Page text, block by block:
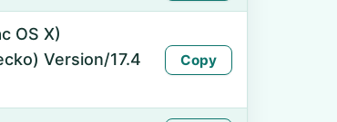
OS X)
Version/17.4
Copy